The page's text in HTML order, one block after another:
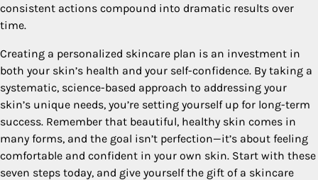
consistent actions compound into dramatic results over
time.
Creating a personalized skincare plan is an investment in
both your skin’s health and your self-confidence. By taking a
systematic, science-based approach to addressing your
skin’s unique needs, you’re setting yourself up for long-term
success. Remember that beautiful, healthy skin comes in
many forms, and the goal isn’t perfection—it’s about feeling
comfortable and confident in your own skin. Start with these
seven steps today, and give yourself the gift of a skincare